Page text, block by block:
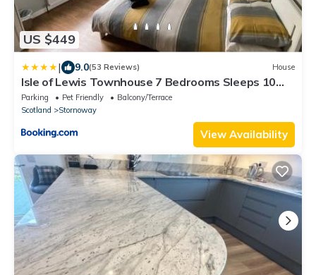
US $449
| 9.0(53 Reviews) House
Isle of Lewis Townhouse 7 Bedrooms Sleeps 10
Stornoway
Parking Pet Friendly
Balcony/Terrace
Scotland
Stornoway
View Availability